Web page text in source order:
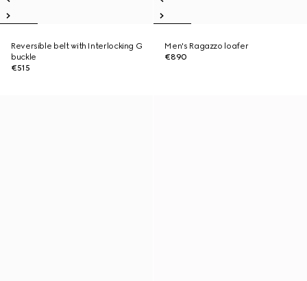
Reversible belt with Interlocking G
buckle
€515
Men's Ragazzo loafer
€890